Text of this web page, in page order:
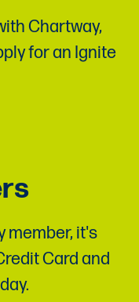
Chartway,
for an Ignite
member, it's
Card and